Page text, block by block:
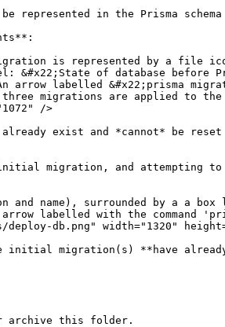
in the Prisma
is represented by a file
of database before
arrow labelled &#x22;prisma
migrations are applied to the
/>
already exist and *cannot* be
initial migration, and
name), surrounded by a a
labelled with the command
db.png" width="1320"
initial migration(s) **have
archive this folder.